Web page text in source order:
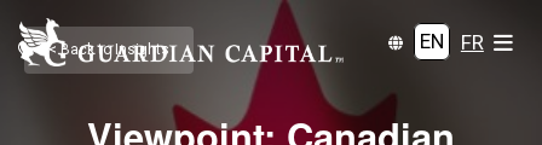
EN FR
< Back to Insights